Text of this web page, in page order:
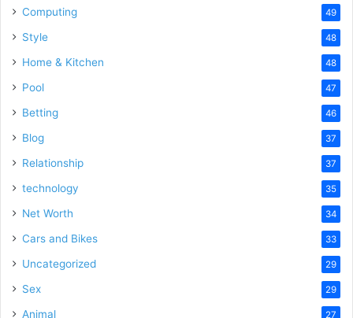
Computing 49
Style 48
Home & Kitchen 48
Pool 47
Betting 46
Blog 37
Relationship 37
technology 35
Net Worth 34
Cars and Bikes 33
Uncategorized 29
Sex 29
Animal 27